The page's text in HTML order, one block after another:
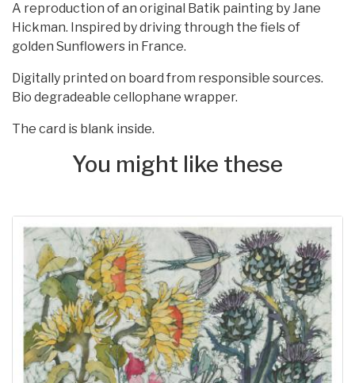
A reproduction of an original Batik painting by Jane
Hickman. Inspired by driving through the fiels of
golden Sunflowers in France.
Digitally printed on board from responsible sources.
Bio degradeable cellophane wrapper.
The card is blank inside.
You might like these